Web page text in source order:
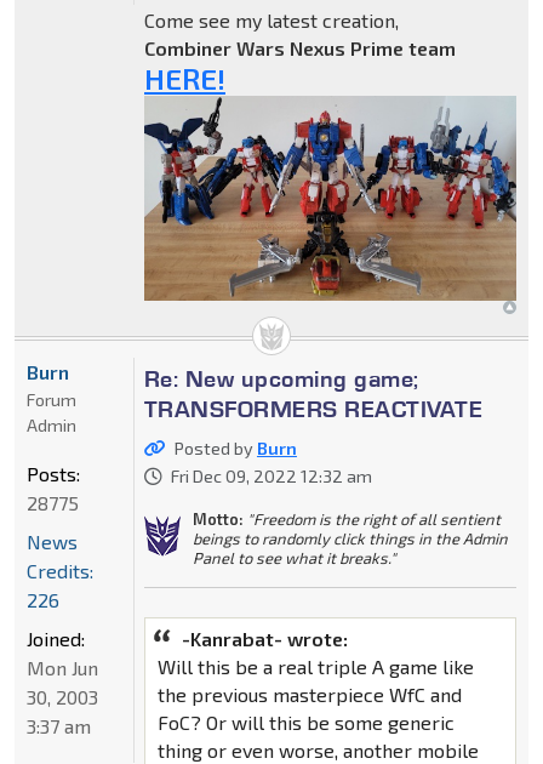
Come see my latest creation,
Combiner Wars Nexus Prime team
HERE!
Re: New upcoming game;
TRANSFORMERS REACTIVATE
Posted by Burn
Fri Dec 09, 2022 12:32 am
Motto: "Freedom is the right of all sentient
beings to randomly click things in the Admin
Panel to see what it breaks."
-Kanrabat- wrote:
Will this be a real triple A game like
the previous masterpiece WfC and
FoC? Or will this be some generic
thing or even worse, another mobile
Burn
Forum
Admin
Posts:
28775
News
Credits:
226
Joined:
Mon Jun
30, 2003
3:37 am